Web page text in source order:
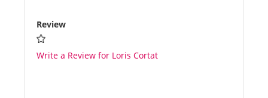
Review
Write a Review for Loris Cortat